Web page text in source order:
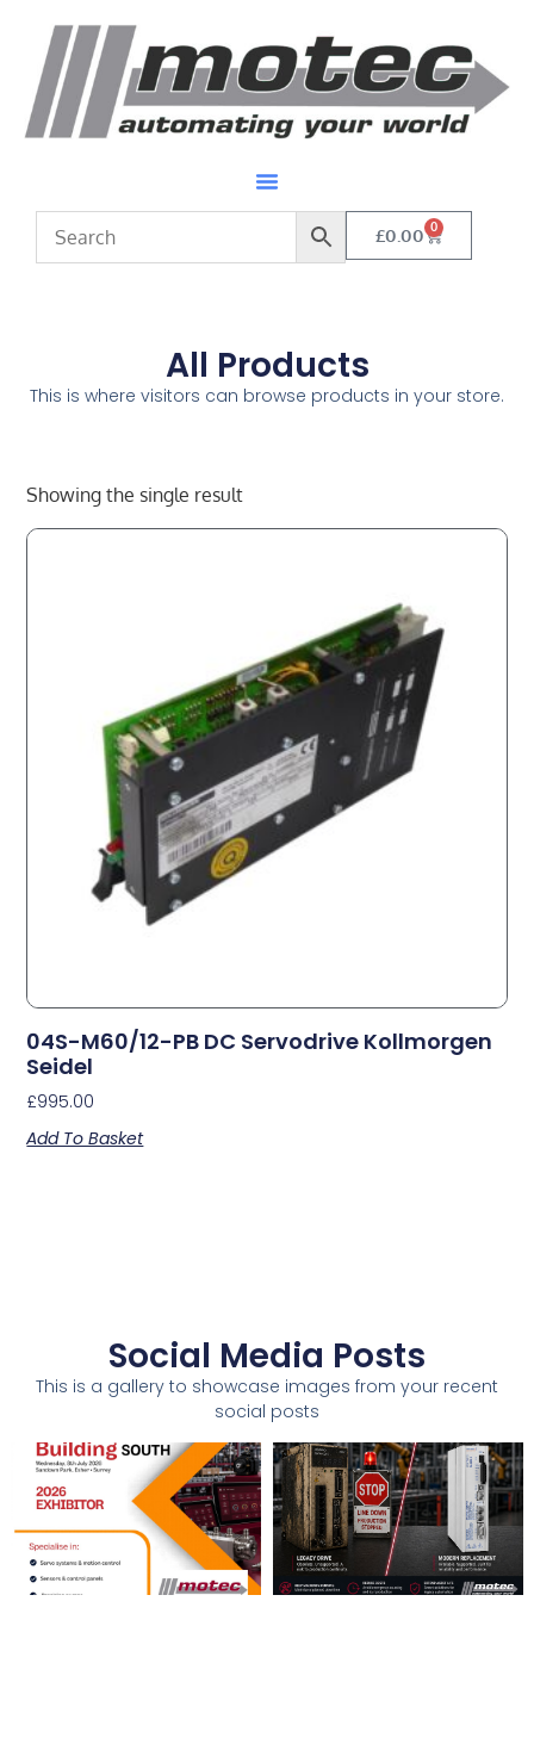
£0.00 0
All Products
This is where visitors can browse products in your store.
Showing the single result
04S-M60/12-PB DC Servodrive Kollmorgen
Seidel
£995.00
Add To Basket
Social Media Posts
This is a gallery to showcase images from your recent
social posts